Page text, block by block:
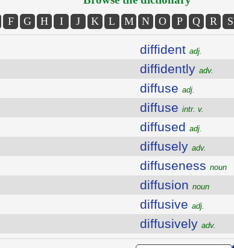
F G H I J K L M N O P Q R S
diffident adj.
diffidently adv.
diffuse adj.
diffuse intr. v.
diffused adj.
diffusely adv.
diffuseness noun
diffusion noun
diffusive adj.
diffusively adv.